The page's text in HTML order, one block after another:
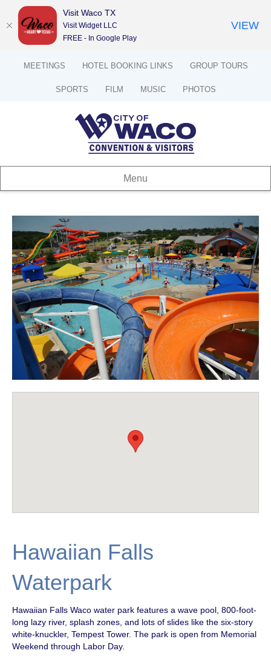
MEETINGS HOTEL BOOKING LINKS GROUP TOURS
SPORTS FILM MUSIC PHOTOS
Menu
Hawaiian Falls
Waterpark
Hawaiian Falls Waco water park features a wave pool, 800-foot-
long lazy river, splash zones, and lots of slides like the six-story
white-knuckler, Tempest Tower. The park is open from Memorial
Weekend through Labor Day.
Visit Waco TX
Visit Widget LLC
FREE - In Google Play
VIEW